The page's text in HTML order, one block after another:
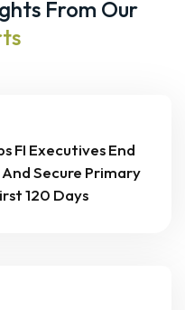
From Our
FI Executives End
Secure Primary
120 Days